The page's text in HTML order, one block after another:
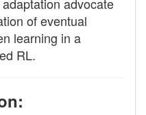
of eventual
learning in a
RL.